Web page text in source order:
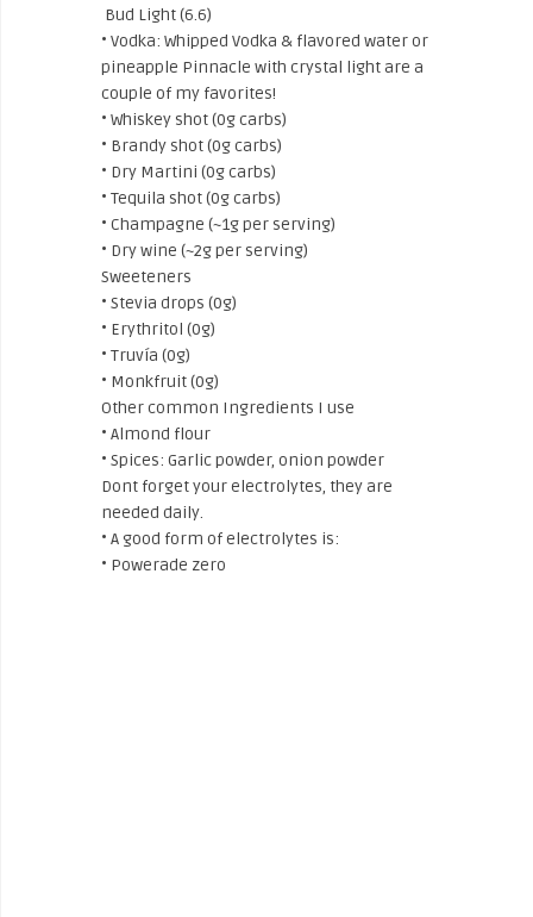
Bud Light (6.6)
• Vodka: Whipped Vodka & flavored water or
pineapple Pinnacle with crystal light are a
couple of my favorites!
• Whiskey shot (0g carbs)
• Brandy shot (0g carbs)
• Dry Martini (0g carbs)
• Tequila shot (0g carbs)
• Champagne (~1g per serving)
• Dry wine (~2g per serving)
Sweeteners
• Stevia drops (0g)
• Erythritol (0g)
• Truvía (0g)
• Monkfruit (0g)
Other common Ingredients I use
• Almond flour
• Spices: Garlic powder, onion powder
Dont forget your electrolytes, they are
needed daily.
• A good form of electrolytes is:
• Powerade zero